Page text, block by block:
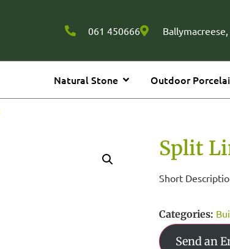
061 450666
Natural Stone Outdoor
Split
Short
Categories:
Send an